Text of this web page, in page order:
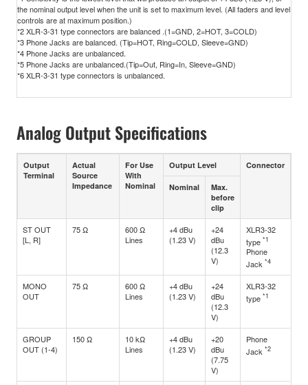
the nominal output level when the unit is set to maximum level. (All faders and level
controls are at maximum position.)
*2 XLR-3-31 type connectors are balanced .(1=GND, 2=HOT, 3=COLD)
*3 Phone Jacks are balanced. (Tip=HOT, Ring=COLD, Sleeve=GND)
*4 Phone Jacks are unbalanced.
*5 Phone Jacks are unbalanced.(Tip=Out, Ring=In, Sleeve=GND)
*6 XLR-3-31 type connectors is unbalanced.
Analog Output Specifications
Output
Terminal
Actual
Source
Impedance
For Use
With
Nominal
Output Level Connector
Nominal
Max.
before
clip
ST OUT
[L, R]
75 Ω
600 Ω
Lines
+4 dBu
(1.23 V)
+24
dBu
(12.3
V)
XLR3-32
type *1
Phone
Jack *4
MONO
OUT
75 Ω
600 Ω
Lines
+4 dBu
(1.23 V)
+24
dBu
(12.3
V)
XLR3-32
type *1
GROUP
OUT (1-4)
150 Ω
10 kΩ
Lines
+4 dBu
(1.23 V)
+20
dBu
(7.75
V)
Phone
Jack *2